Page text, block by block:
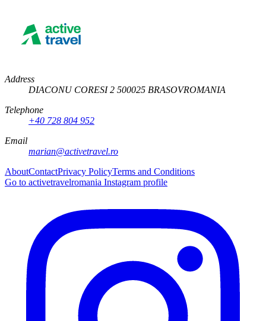
Address
DIACONU CORESI 2 500025 BRASOVROMANIA
Telephone
+40 728 804 952
Email
marian@activetravel.ro
AboutContactPrivacy PolicyTerms and Conditions
Go to activetravelromania Instagram profile